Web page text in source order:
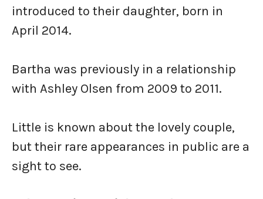
introduced to their daughter, born in
April 2014.
Bartha was previously in a relationship
with Ashley Olsen from 2009 to 2011.
Little is known about the lovely couple,
but their rare appearances in public are a
sight to see.